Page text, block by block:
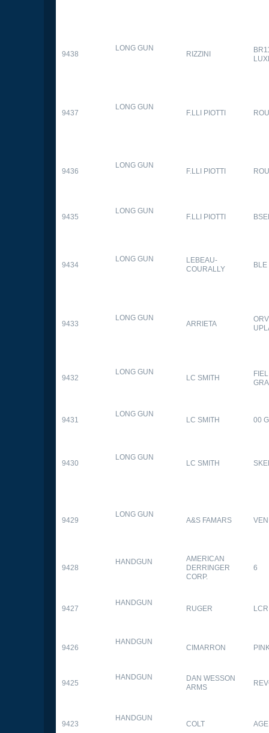
9438
LONG GUN
RIZZINI
9437
LONG GUN
F.LLI PIOTTI
9436
LONG GUN
F.LLI PIOTTI
9435
LONG GUN
F.LLI PIOTTI
9434
LONG GUN
LEBEAU-
COURALLY
BLE
9433
LONG GUN
ARRIETA
9432
LONG GUN
LC SMITH
9431
LONG GUN
LC SMITH 00
9430
LONG GUN
LC SMITH
9429
LONG GUN
A&S FAMARS
9428
HANDGUN
AMERICAN
DERRINGER
CORP.
6
9427
HANDGUN
RUGER LCR
9426
HANDGUN
CIMARRON
9425
HANDGUN
DAN WESSON
ARMS
9423
HANDGUN
COLT